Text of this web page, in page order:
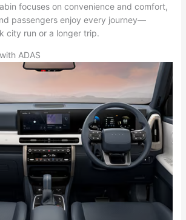
focuses on convenience and comfort,
passengers enjoy every journey—
city run or a longer trip.
ADAS